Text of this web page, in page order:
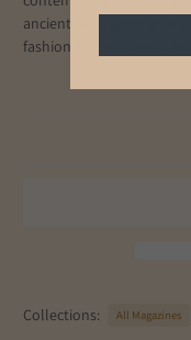
ancient ones through
fashion, but also real-life
Collections: All Magazines